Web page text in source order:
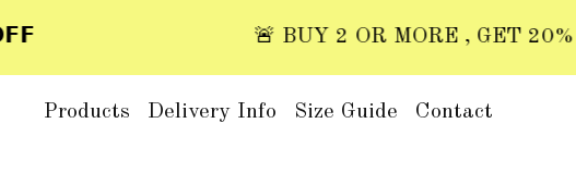
🚨 BUY 2 OR MORE , GET 20%
Products Delivery Info Size Guide Contact